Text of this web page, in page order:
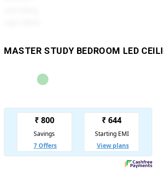
MASTER STUDY BEDROOM LED